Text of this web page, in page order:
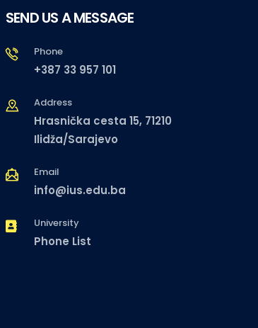
SEND US A MESSAGE
Phone
+387 33 957 101
Address
Hrasnička cesta 15, 71210
Ilidža/Sarajevo
Email
info@ius.edu.ba
University
Phone List